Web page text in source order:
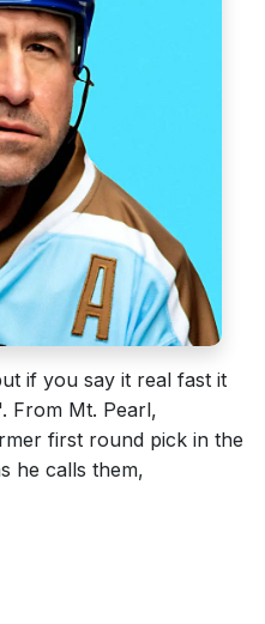
if you say it real fast it
From Mt. Pearl,
first round pick in the
he calls them,